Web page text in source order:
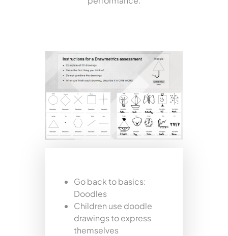
Go back to basics:
Doodles
Children use doodle
drawings to express
themselves